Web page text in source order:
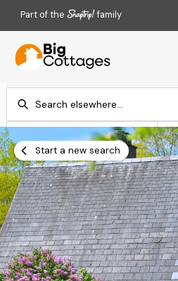
Part of the family
Add dates
Search
Start a new search